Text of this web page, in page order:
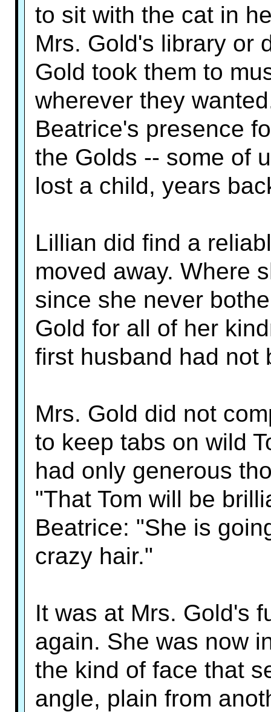
to sit with the cat in
Mrs. Gold's library or
Gold took them to
wherever they
Beatrice's presence
the Golds -- some of
lost a child, years
Lillian did find a
moved away. Where
since she never
Gold for all of her
first husband had not
Mrs. Gold did not
to keep tabs on wild
had only generous
"That Tom will be
Beatrice: "She is
crazy hair."
It was at Mrs. Gold's
again. She was now
the kind of face that
angle, plain from